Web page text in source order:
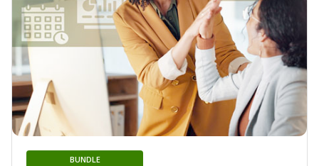
BUNDLE